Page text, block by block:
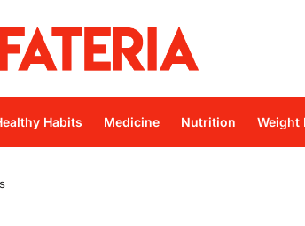
Habits Medicine Nutrition Weight